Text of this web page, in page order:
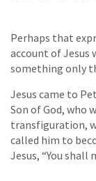
Perhaps that
account of Jesus
something only
Jesus came to
Son of God, who
transfiguration,
called him to
Jesus, “You shall